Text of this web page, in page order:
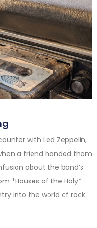
with Led Zeppelin,
a friend handed them
about the band’s
*Houses of the Holy*
into the world of rock